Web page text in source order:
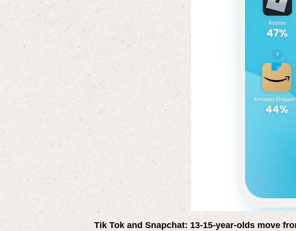
Tik Tok and Snapchat: 13-15-year-olds move